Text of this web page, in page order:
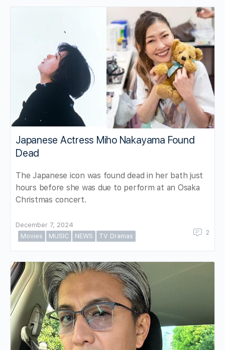
Japanese Actress Miho Nakayama Found
Dead
The Japanese icon was found dead in her bath just
hours before she was due to perform at an Osaka
Christmas concert.
December 7, 2024
Movies
MUSIC NEWS TV Dramas 2